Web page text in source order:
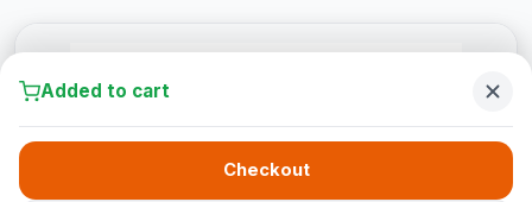
Added to cart
Checkout